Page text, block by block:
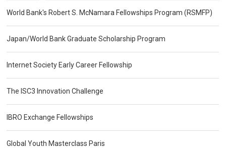
World Bank's Robert S. McNamara Fellowships Program (RSMFP)
Japan/World Bank Graduate Scholarship Program
Internet Society Early Career Fellowship
The ISC3 Innovation Challenge
IBRO Exchange Fellowships
Global Youth Masterclass Paris